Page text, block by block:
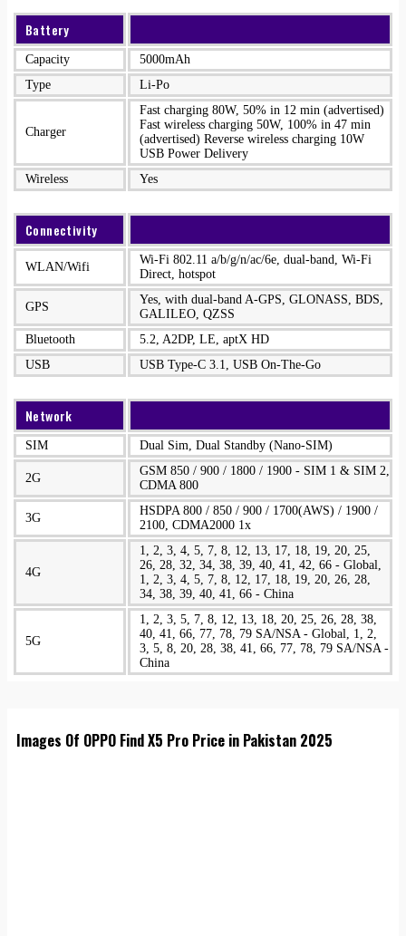
Battery
Capacity
5000mAh
Type
Li-Po
Charger
Fast charging 80W, 50% in 12 min (advertised)
Fast wireless charging 50W, 100% in 47 min
(advertised) Reverse wireless charging 10W
USB Power Delivery
Wireless
Yes
Connectivity
WLAN/Wifi
Wi-Fi 802.11 a/b/g/n/ac/6e, dual-band, Wi-Fi
Direct, hotspot
GPS
Yes, with dual-band A-GPS, GLONASS, BDS,
GALILEO, QZSS
Bluetooth
5.2, A2DP, LE, aptX HD
USB
USB Type-C 3.1, USB On-The-Go
Network
SIM Dual Sim, Dual Standby (Nano-SIM)
2G
GSM 850 / 900 / 1800 / 1900 - SIM 1 & SIM 2,
CDMA 800
3G
HSDPA 800 / 850 / 900 / 1700(AWS) / 1900 /
2100, CDMA2000 1x
4G
1, 2, 3, 4, 5, 7, 8, 12, 13, 17, 18, 19, 20, 25,
26, 28, 32, 34, 38, 39, 40, 41, 42, 66 - Global,
1, 2, 3, 4, 5, 7, 8, 12, 17, 18, 19, 20, 26, 28,
34, 38, 39, 40, 41, 66 - China
5G
1, 2, 3, 5, 7, 8, 12, 13, 18, 20, 25, 26, 28, 38,
40, 41, 66, 77, 78, 79 SA/NSA - Global, 1, 2,
3, 5, 8, 20, 28, 38, 41, 66, 77, 78, 79 SA/NSA -
China
Images Of OPPO Find X5 Pro Price in Pakistan 2025